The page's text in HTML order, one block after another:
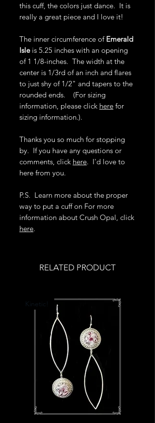
this cuff, the colors just dance. It is
really a great piece and I love it!
The inner circumference of Emerald
Isle is 5.25 inches with an opening
of 1 1/8-inches. The width at the
center is 1/3rd of an inch and flares
to just shy of 1/2" and tapers to the
rounded ends. (For sizing
information, please click here for
sizing information.).
Thanks you so much for stopping
by. If you have any questions or
comments, click here. I'd love to
here from you.
P.S. Learn more about the proper
way to put a cuff on For more
information about Crush Opal, click
here.
RELATED PRODUCT
Kinetic!